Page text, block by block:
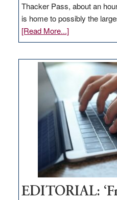
Thacker Pass, about an
is home to possibly the
[Read More...]about
Update
Thacker
Pass,
Governor
Lombardo
and
Congressmen
Amodei
Visit
Workforce
Hub
EDITORIAL: